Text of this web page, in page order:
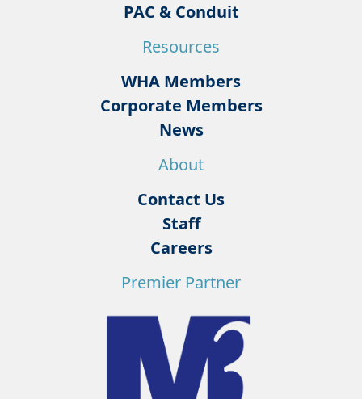
PAC & Conduit
Resources
WHA Members
Corporate Members
News
About
Contact Us
Staff
Careers
Premier Partner